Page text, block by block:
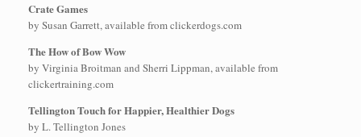
Crate Games
by Susan Garrett, available from clickerdogs.com
The How of Bow Wow
by Virginia Broitman and Sherri Lippman, available from
clickertraining.com
Tellington Touch for Happier, Healthier Dogs
by L. Tellington Jones